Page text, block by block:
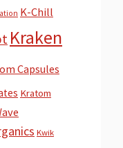
K-Chill
Kraken
Capsules
Kratom
Kwik